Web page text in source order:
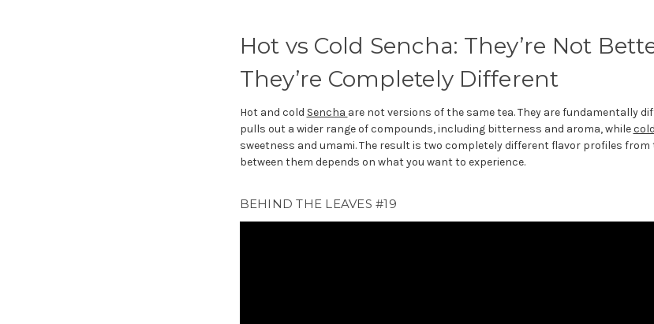
Hot vs Cold Sencha: They’re Not
They’re Completely Different
Hot and cold Sencha are not versions of the same tea. They are fundamentally
pulls out a wider range of compounds, including bitterness and aroma, while
sweetness and umami. The result is two completely different flavor profiles from
between them depends on what you want to experience.
BEHIND THE LEAVES #19